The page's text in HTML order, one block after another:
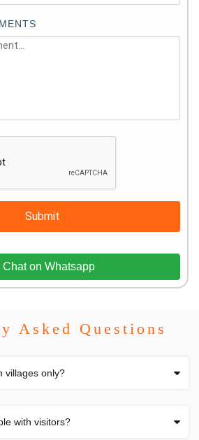
Submit
Chat on Whatsapp
Asked Questions
villages only?
with visitors?